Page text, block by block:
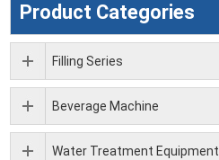
Product Categories
Filling Series
Beverage Machine
Water Treatment Equipment